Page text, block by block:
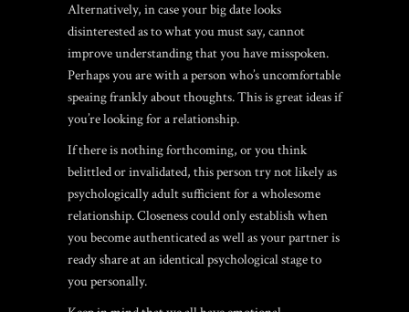
Alternatively, in case your big date looks
disinterested as to what you must say, cannot
improve understanding that you have misspoken.
Perhaps you are with a person who’s uncomfortable
speaing frankly about thoughts. This is great ideas if
you’re looking for a relationship.
If there is nothing forthcoming, or you think
belittled or invalidated, this person try not likely as
psychologically adult sufficient for a wholesome
relationship. Closeness could only establish when
you become authenticated as well as your partner is
ready share at an identical psychological stage to
you personally.